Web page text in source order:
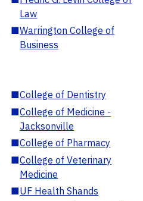
Law
■Warrington College of
Business
■College of Dentistry
■College of Medicine -
Jacksonville
■College of Pharmacy
■College of Veterinary
Medicine
■UF Health Shands